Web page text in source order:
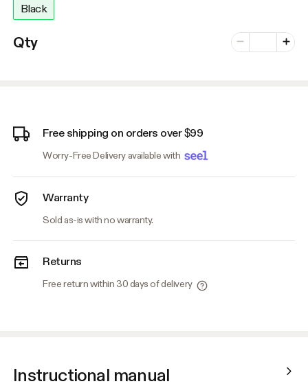
Black
Qty Minus
Number of
Plus
Free shipping on orders over $99
Worry-Free Delivery available with
Warranty
Sold as-is with no warranty.
Returns
Free return within 30 days of delivery
Instructional manual